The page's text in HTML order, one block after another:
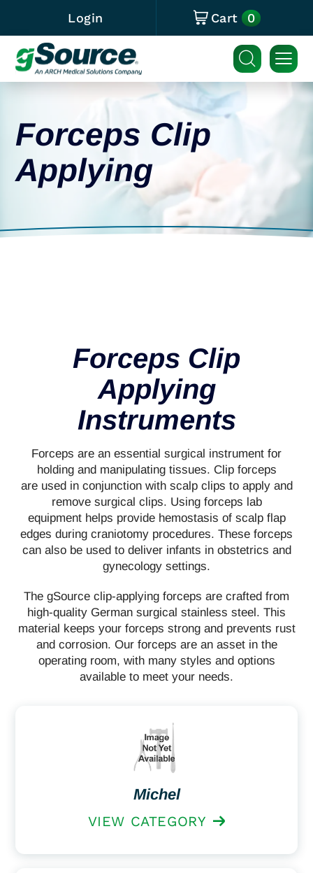
Login Cart 0
Forceps Clip
Applying
Forceps Clip
Applying
Instruments
Forceps are an essential surgical instrument for
holding and manipulating tissues. Clip forceps
are used in conjunction with scalp clips to apply and
remove surgical clips. Using forceps lab
equipment helps provide hemostasis of scalp flap
edges during craniotomy procedures. These forceps
can also be used to deliver infants in obstetrics and
gynecology settings.
The gSource clip-applying forceps are crafted from
high-quality German surgical stainless steel. This
material keeps your forceps strong and prevents rust
and corrosion. Our forceps are an asset in the
operating room, with many styles and options
available to meet your needs.
Michel
VIEW CATEGORY